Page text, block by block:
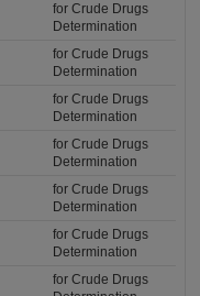
for Crude Drugs
Determination
for Crude Drugs
Determination
for Crude Drugs
Determination
for Crude Drugs
Determination
for Crude Drugs
Determination
for Crude Drugs
Determination
for Crude Drugs